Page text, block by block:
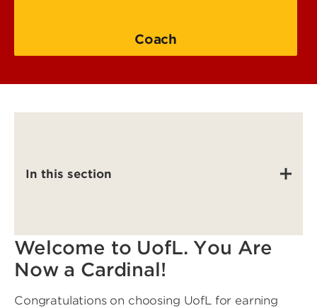
Coach
In this section
Welcome to UofL. You Are
Now a Cardinal!
Congratulations on choosing UofL for earning